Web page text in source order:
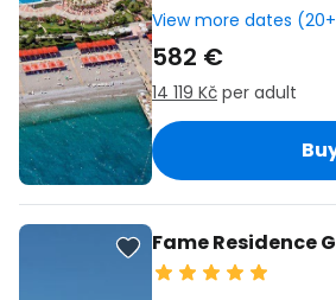
View more dates
582 €
14 119 Kč per adult
Fame Residence